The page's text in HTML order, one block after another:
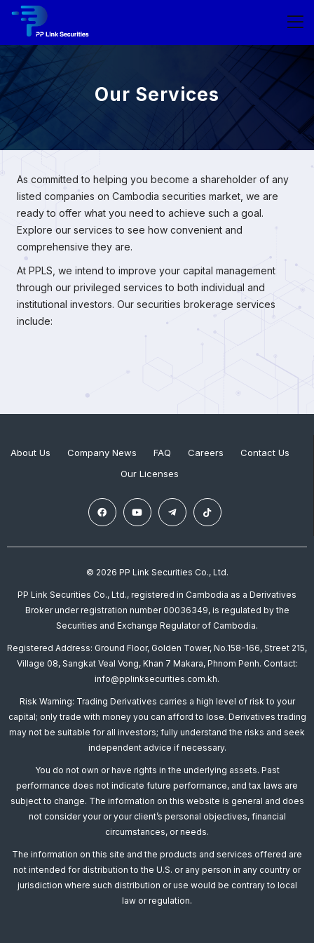
Our Services
As committed to helping you become a shareholder of any
listed companies on Cambodia securities market, we are
ready to offer what you need to achieve such a goal.
Explore our services to see how convenient and
comprehensive they are.
At PPLS, we intend to improve your capital management
through our privileged services to both individual and
institutional investors. Our securities brokerage services
include:
About Us Company News FAQ Careers
Contact Us
Our Licenses
© 2026 PP Link Securities Co., Ltd.
PP Link Securities Co., Ltd., registered in Cambodia as a Derivatives
Broker under registration number 00036349, is regulated by the
Securities and Exchange Regulator of Cambodia.
Registered Address: Ground Floor, Golden Tower, No.158-166, Street 215,
Village 08, Sangkat Veal Vong, Khan 7 Makara, Phnom Penh. Contact:
info@pplinksecurities.com.kh.
Risk Warning: Trading Derivatives carries a high level of risk to your
capital; only trade with money you can afford to lose. Derivatives trading
may not be suitable for all investors; fully understand the risks and seek
independent advice if necessary.
You do not own or have rights in the underlying assets. Past
performance does not indicate future performance, and tax laws are
subject to change. The information on this website is general and does
not consider your or your client’s personal objectives, financial
circumstances, or needs.
The information on this site and the products and services offered are
not intended for distribution to the U.S. or any person in any country or
jurisdiction where such distribution or use would be contrary to local
law or regulation.